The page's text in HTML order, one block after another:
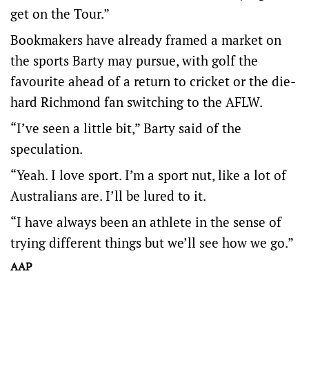
get on the Tour.”
Bookmakers have already framed a market on
the sports Barty may pursue, with golf the
favourite ahead of a return to cricket or the die-
hard Richmond fan switching to the AFLW.
“I’ve seen a little bit,” Barty said of the
speculation.
“Yeah. I love sport. I’m a sport nut, like a lot of
Australians are. I’ll be lured to it.
“I have always been an athlete in the sense of
trying different things but we’ll see how we go.”
AAP